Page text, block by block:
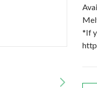
*If